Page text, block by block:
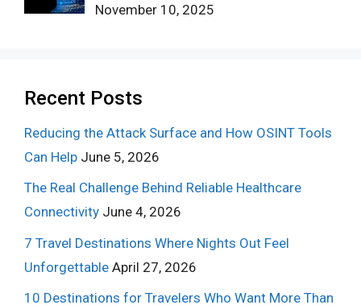
November 10, 2025
Recent Posts
Reducing the Attack Surface and How OSINT Tools
Can Help June 5, 2026
The Real Challenge Behind Reliable Healthcare
Connectivity June 4, 2026
7 Travel Destinations Where Nights Out Feel
Unforgettable April 27, 2026
10 Destinations for Travelers Who Want More Than